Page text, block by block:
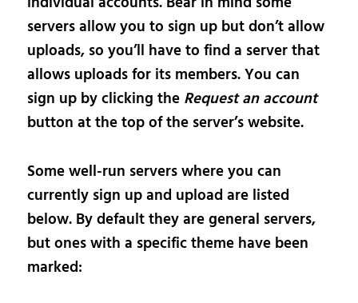
servers allow you to sign up but don’t allow
uploads, so you’ll have to find a server that
allows uploads for its members. You can
sign up by clicking the Request an account
button at the top of the server’s website.
Some well-run servers where you can
currently sign up and upload are listed
below. By default they are general servers,
but ones with a specific theme have been
marked: